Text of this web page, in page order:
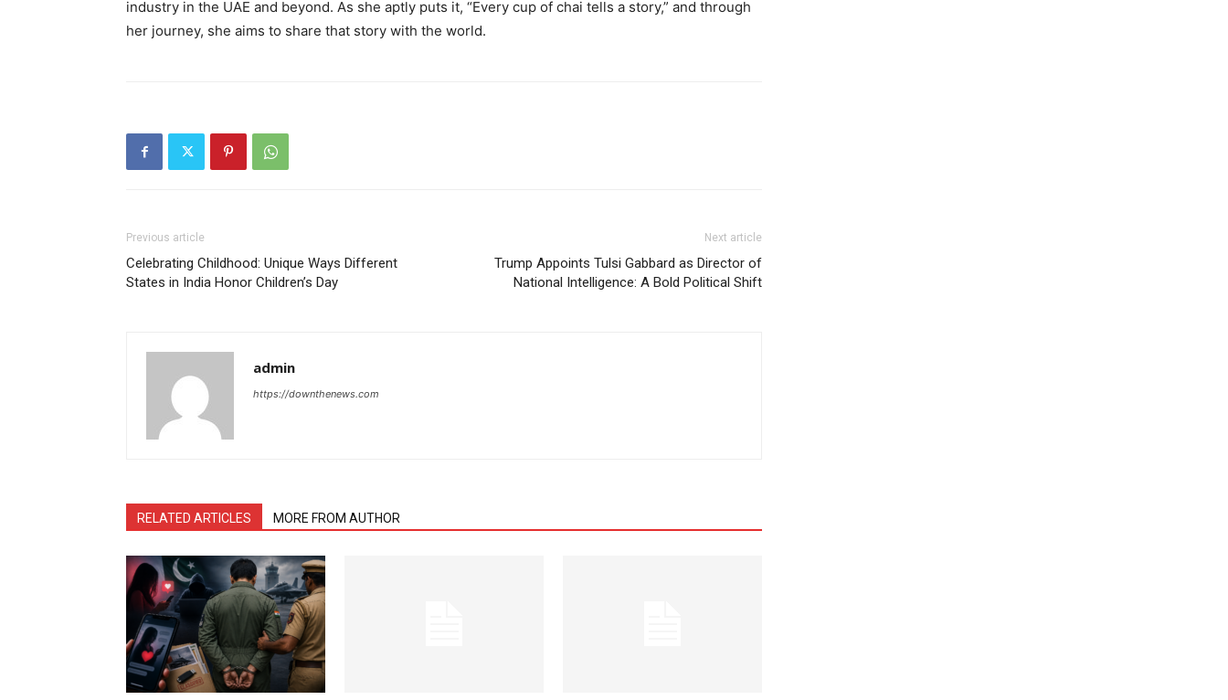
industry in the UAE and beyond. As she aptly puts it, “Every cup of chai tells a story,” and through
her journey, she aims to share that story with the world.
Previous article
Celebrating Childhood: Unique Ways Different
States in India Honor Children’s Day
Next article
Trump Appoints Tulsi Gabbard as Director of
National Intelligence: A Bold Political Shift
admin
https://downthenews.com
RELATED ARTICLES MORE FROM AUTHOR